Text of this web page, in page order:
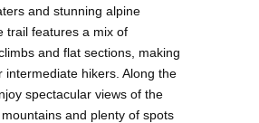
and stunning alpine
trail features a mix of
and flat sections, making
intermediate hikers. Along the
spectacular views of the
and plenty of spots